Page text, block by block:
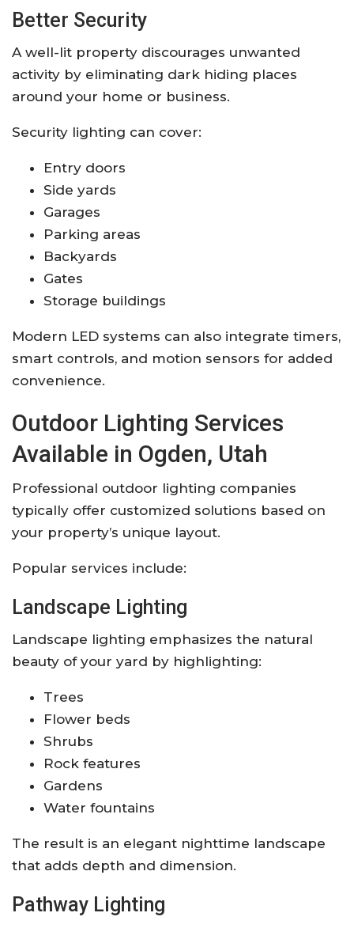
Better Security
A well-lit property discourages unwanted
activity by eliminating dark hiding places
around your home or business.
Security lighting can cover:
Entry doors
Side yards
Garages
Parking areas
Backyards
Gates
Storage buildings
Modern LED systems can also integrate timers,
smart controls, and motion sensors for added
convenience.
Outdoor Lighting Services
Available in Ogden, Utah
Professional outdoor lighting companies
typically offer customized solutions based on
your property’s unique layout.
Popular services include:
Landscape Lighting
Landscape lighting emphasizes the natural
beauty of your yard by highlighting:
Trees
Flower beds
Shrubs
Rock features
Gardens
Water fountains
The result is an elegant nighttime landscape
that adds depth and dimension.
Pathway Lighting